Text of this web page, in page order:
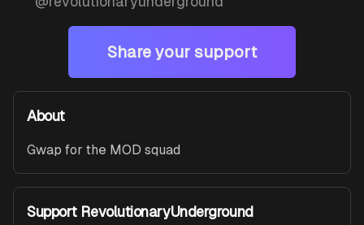
Share your support
About
Gwap for the MOD squad
Support RevolutionaryUnderground